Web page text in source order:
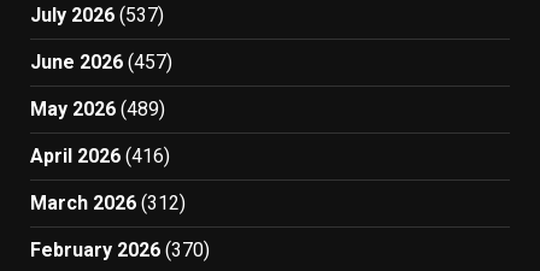
July 2026 (537)
June 2026 (457)
May 2026 (489)
April 2026 (416)
March 2026 (312)
February 2026 (370)